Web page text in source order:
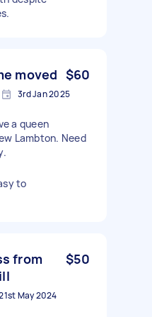
moved $60
3rd Jan 2025
a queen
Lambton. Need
to
from
$50
May 2024